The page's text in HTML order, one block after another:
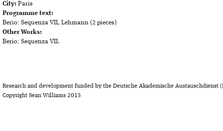
City: Paris
Programme text:
Berio: Sequenza VII, Lehmann (2 pieces)
Other Works:
Berio: Sequenza VII.
Research and development funded by the Deutsche Akademische Austauschdienst
Copyright Sean Williams 2015